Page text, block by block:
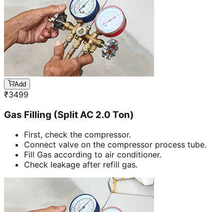
Add
₹3499
Gas Filling (Split AC 2.0 Ton)
First, check the compressor.
Connect valve on the compressor process tube.
Fill Gas according to air conditioner.
Check leakage after refill gas.